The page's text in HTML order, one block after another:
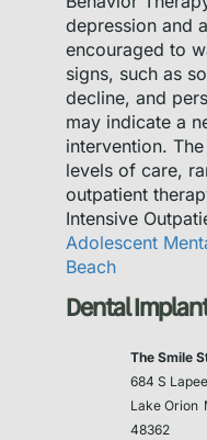
depression and
encouraged to
signs, such as
decline, and
may indicate a
intervention.
levels of care,
outpatient
Intensive
Adolescent
Beach
Dental
The Smile
684 S
Lake Orion
48362